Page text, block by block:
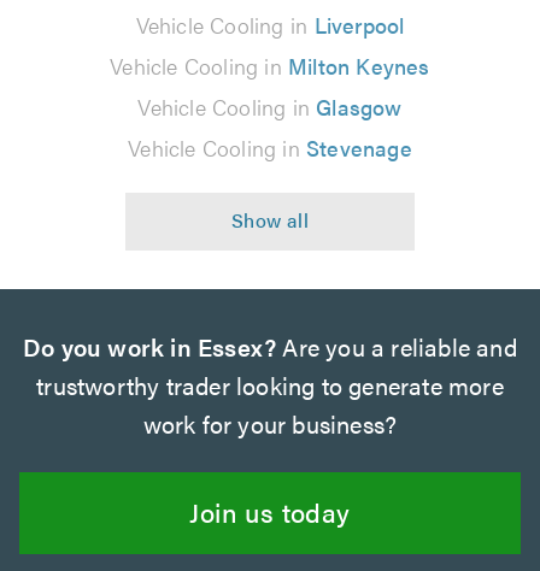
Vehicle Cooling in Liverpool
Vehicle Cooling in Milton Keynes
Vehicle Cooling in Glasgow
Vehicle Cooling in Stevenage
Do you work in Essex?Are you a reliable and
trustworthy trader looking to generate more
work for your business?
Join us today